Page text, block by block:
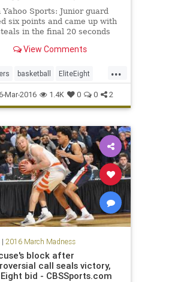
Yahoo Sports: Junior guard
six points and came up with
in the final 20 seconds
View Comments
...
basketball EliteEight
MarchMadness
news NotreDame sports
Wisconsin
Mar-2016 1.4K 0 0 2
| 2016 March Madness
block after
call seals victory,
bid - CBSSports.com